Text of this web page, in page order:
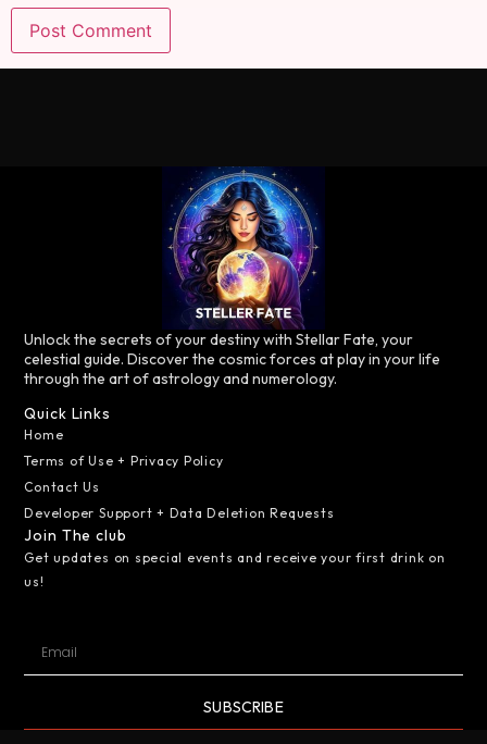
Unlock the secrets of your destiny with Stellar Fate, your
celestial guide. Discover the cosmic forces at play in your life
through the art of astrology and numerology.
Quick Links
Home
Terms of Use + Privacy Policy
Contact Us
Developer Support + Data Deletion Requests
Join The club
Get updates on special events and receive your first drink on
us!
SUBSCRIBE